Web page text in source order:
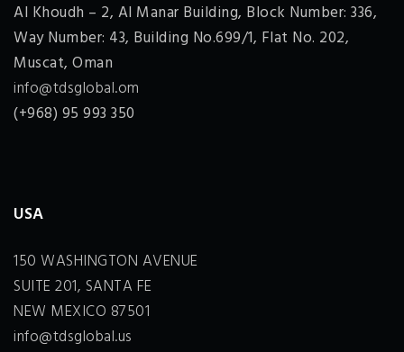
Al Khoudh – 2, Al Manar Building, Block Number: 336,
Way Number: 43, Building No.699/1, Flat No. 202,
Muscat, Oman
info@tdsglobal.om
(+968) 95 993 350
USA
150 WASHINGTON AVENUE
SUITE 201, SANTA FE
NEW MEXICO 87501
info@tdsglobal.us